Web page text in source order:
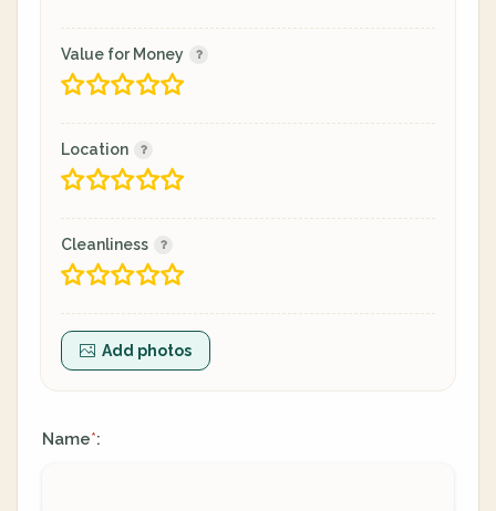
Value for Money
Location
Cleanliness
Add photos
Name*: